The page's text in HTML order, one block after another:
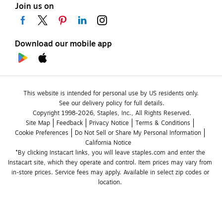
Join us on
Download our mobile app
This website is intended for personal use by US residents only.
See our delivery policy for full details.
Copyright 1998-2026, Staples, Inc., All Rights Reserved.
Site Map
Feedback Privacy Notice
Terms & Conditions
Cookie Preferences
Do Not Sell or Share My Personal Information
California Notice
*By clicking Instacart links, you will leave staples.com and enter the
Instacart site, which they operate and control. Item prices may vary from
in-store prices. Service fees may apply. Available in select zip codes or
location.